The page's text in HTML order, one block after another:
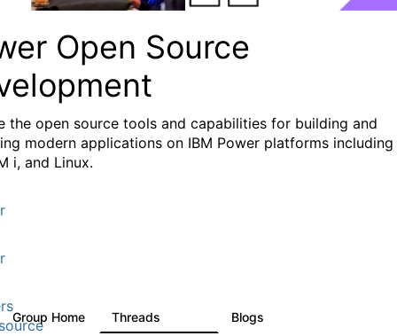
Open Source
the open source tools and capabilities for building and
modern applications on IBM Power platforms including
i, and Linux.
Group Home Threads Blogs